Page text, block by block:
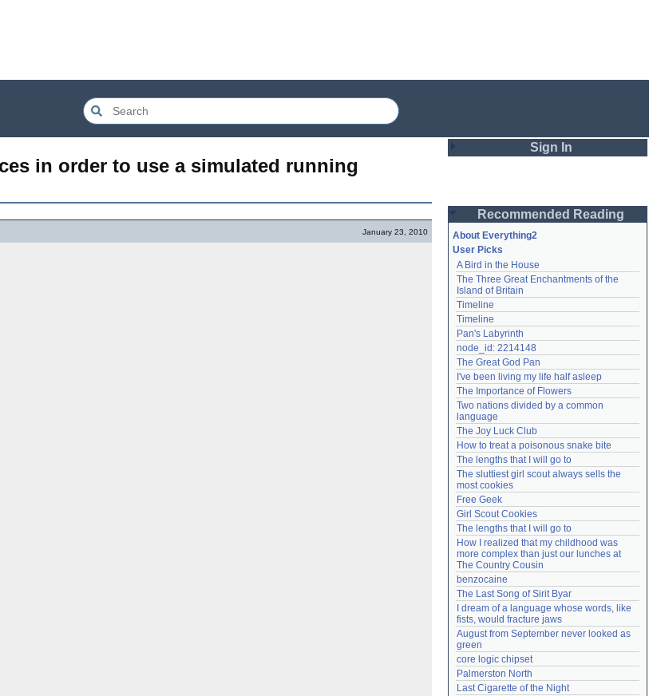
in order to use a simulated running
January 23, 2010
Sign In
Password
Remember me
Login
Lost password?
Create an account
Need help?accounthelp@everything2.com
Recommended Reading
About Everything2
User Picks
A Bird in the House
The Three Great Enchantments of the
Island of Britain
Timeline
Timeline
Pan's Labyrinth
node_id: 2214148
The Great God Pan
I've been living my life half asleep
The Importance of Flowers
Two nations divided by a common
language
The Joy Luck Club
How to treat a poisonous snake bite
The lengths that I will go to
The sluttiest girl scout always sells the
most cookies
Free Geek
Girl Scout Cookies
The lengths that I will go to
How I realized that my childhood was
more complex than just our lunches at
The Country Cousin
benzocaine
The Last Song of Sirit Byar
I dream of a language whose words, like
fists, would fracture jaws
August from September never looked as
green
core logic chipset
Palmerston North
Last Cigarette of the Night